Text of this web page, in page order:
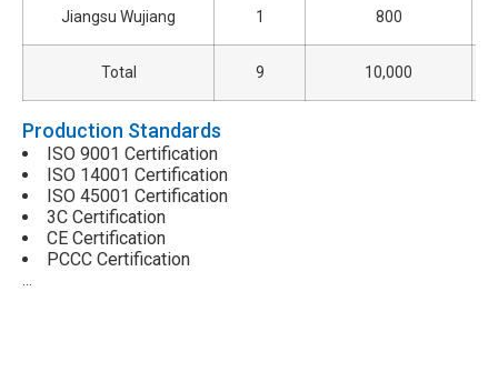
Jiangsu Wujiang 1 800
Total 9 10,000
Production Standards
ISO 9001 Certification
ISO 14001 Certification
ISO 45001 Certification
3C Certification
CE Certification
PCCC Certification